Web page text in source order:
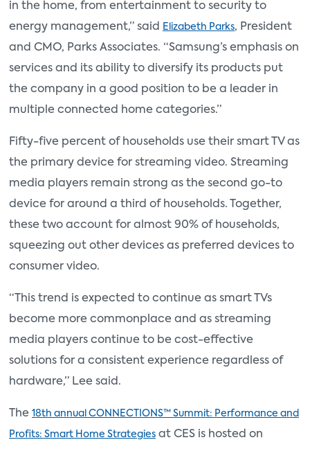
in the home, from entertainment to security to
energy management,” said
Elizabeth Parks, President
and CMO, Parks Associates. “Samsung’s emphasis on
services and its ability to diversify its products put
the company in a good position to be a leader in
multiple connected home categories.”
Fifty-five percent of households use their smart TV as
the primary device for streaming video. Streaming
media players remain strong as the second go-to
device for around a third of households. Together,
these two account for almost 90% of households,
squeezing out other devices as preferred devices to
consumer video.
“This trend is expected to continue as smart TVs
become more commonplace and as streaming
media players continue to be cost-effective
solutions for a consistent experience regardless of
hardware,” Lee said.
The 18th annual CONNECTIONS™ Summit: Performance and
Profits: Smart Home Strategies at CES is hosted on